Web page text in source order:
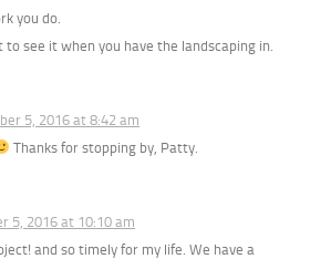
you do.
to see it when you have the landscaping in.
5, 2016 at 8:42 am
Thanks for stopping by, Patty.
5, 2016 at 10:10 am
and so timely for my life. We have a